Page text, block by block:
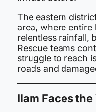
The eastern
area, where entire
relentless rainfall,
Rescue teams
struggle to reach
roads and
Ilam Faces